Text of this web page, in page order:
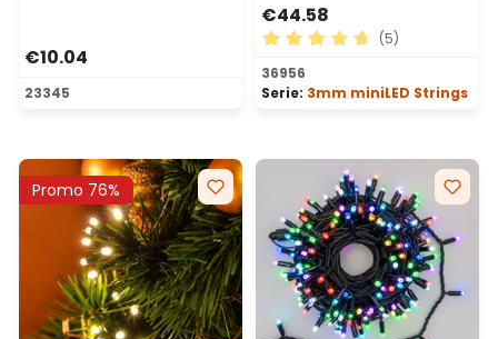
€10.04
23345
€44.58
Average rating of 4.8 out
(5)
36956
Serie: 3mm miniLED Strings
Promo 76%